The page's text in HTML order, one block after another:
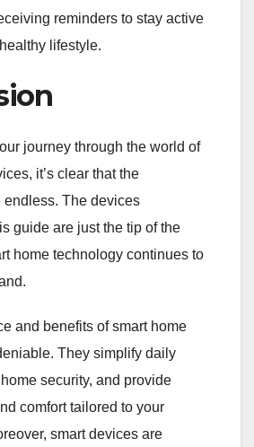
reminders to stay active
lifestyle.
journey through the world of
it’s clear that the
The devices
guide are just the tip of the
home technology continues to
and benefits of smart home
They simplify daily
security, and provide
comfort tailored to your
smart devices are